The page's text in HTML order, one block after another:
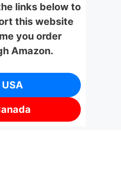
links below to
this website
you order
Amazon.
USA